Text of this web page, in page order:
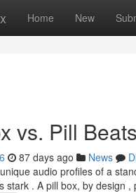
Home New
vs. Pill
87 days ago News
audio profiles of a
stark . A pill box, by design ,